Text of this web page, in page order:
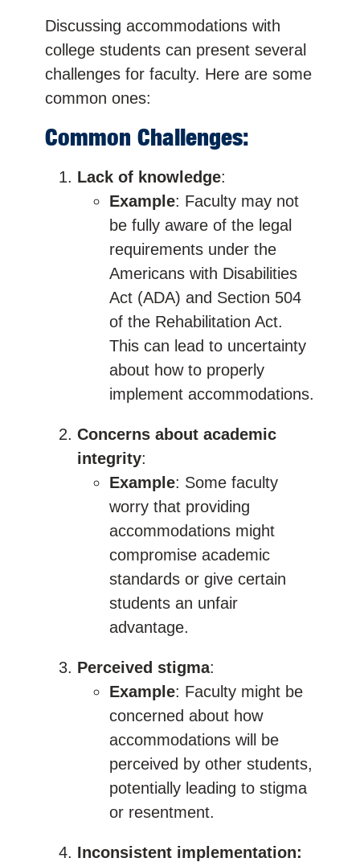
Discussing accommodations with
college students can present several
challenges for faculty. Here are some
common ones:
Common Challenges:
Lack of knowledge:
Example: Faculty may not
be fully aware of the legal
requirements under the
Americans with Disabilities
Act (ADA) and Section 504
of the Rehabilitation Act.
This can lead to uncertainty
about how to properly
implement accommodations.
Concerns about academic
integrity:
Example: Some faculty
worry that providing
accommodations might
compromise academic
standards or give certain
students an unfair
advantage.
Perceived stigma:
Example: Faculty might be
concerned about how
accommodations will be
perceived by other students,
potentially leading to stigma
or resentment.
Inconsistent implementation: